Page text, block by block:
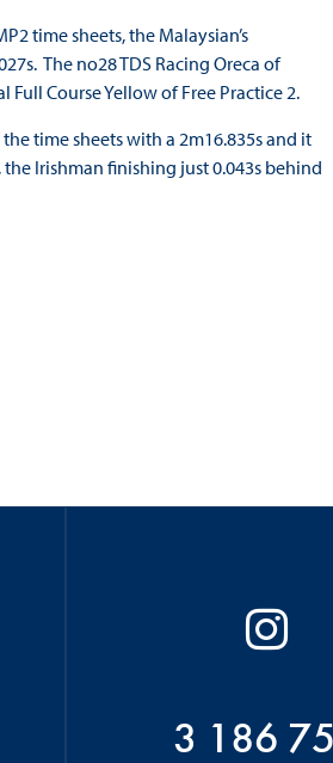
time sheets, the Malaysian’s
The no28 TDS Racing Oreca of
Course Yellow of Free Practice 2.
time sheets with a 2m16.835s and it
Irishman finishing just 0.043s behind
3 186